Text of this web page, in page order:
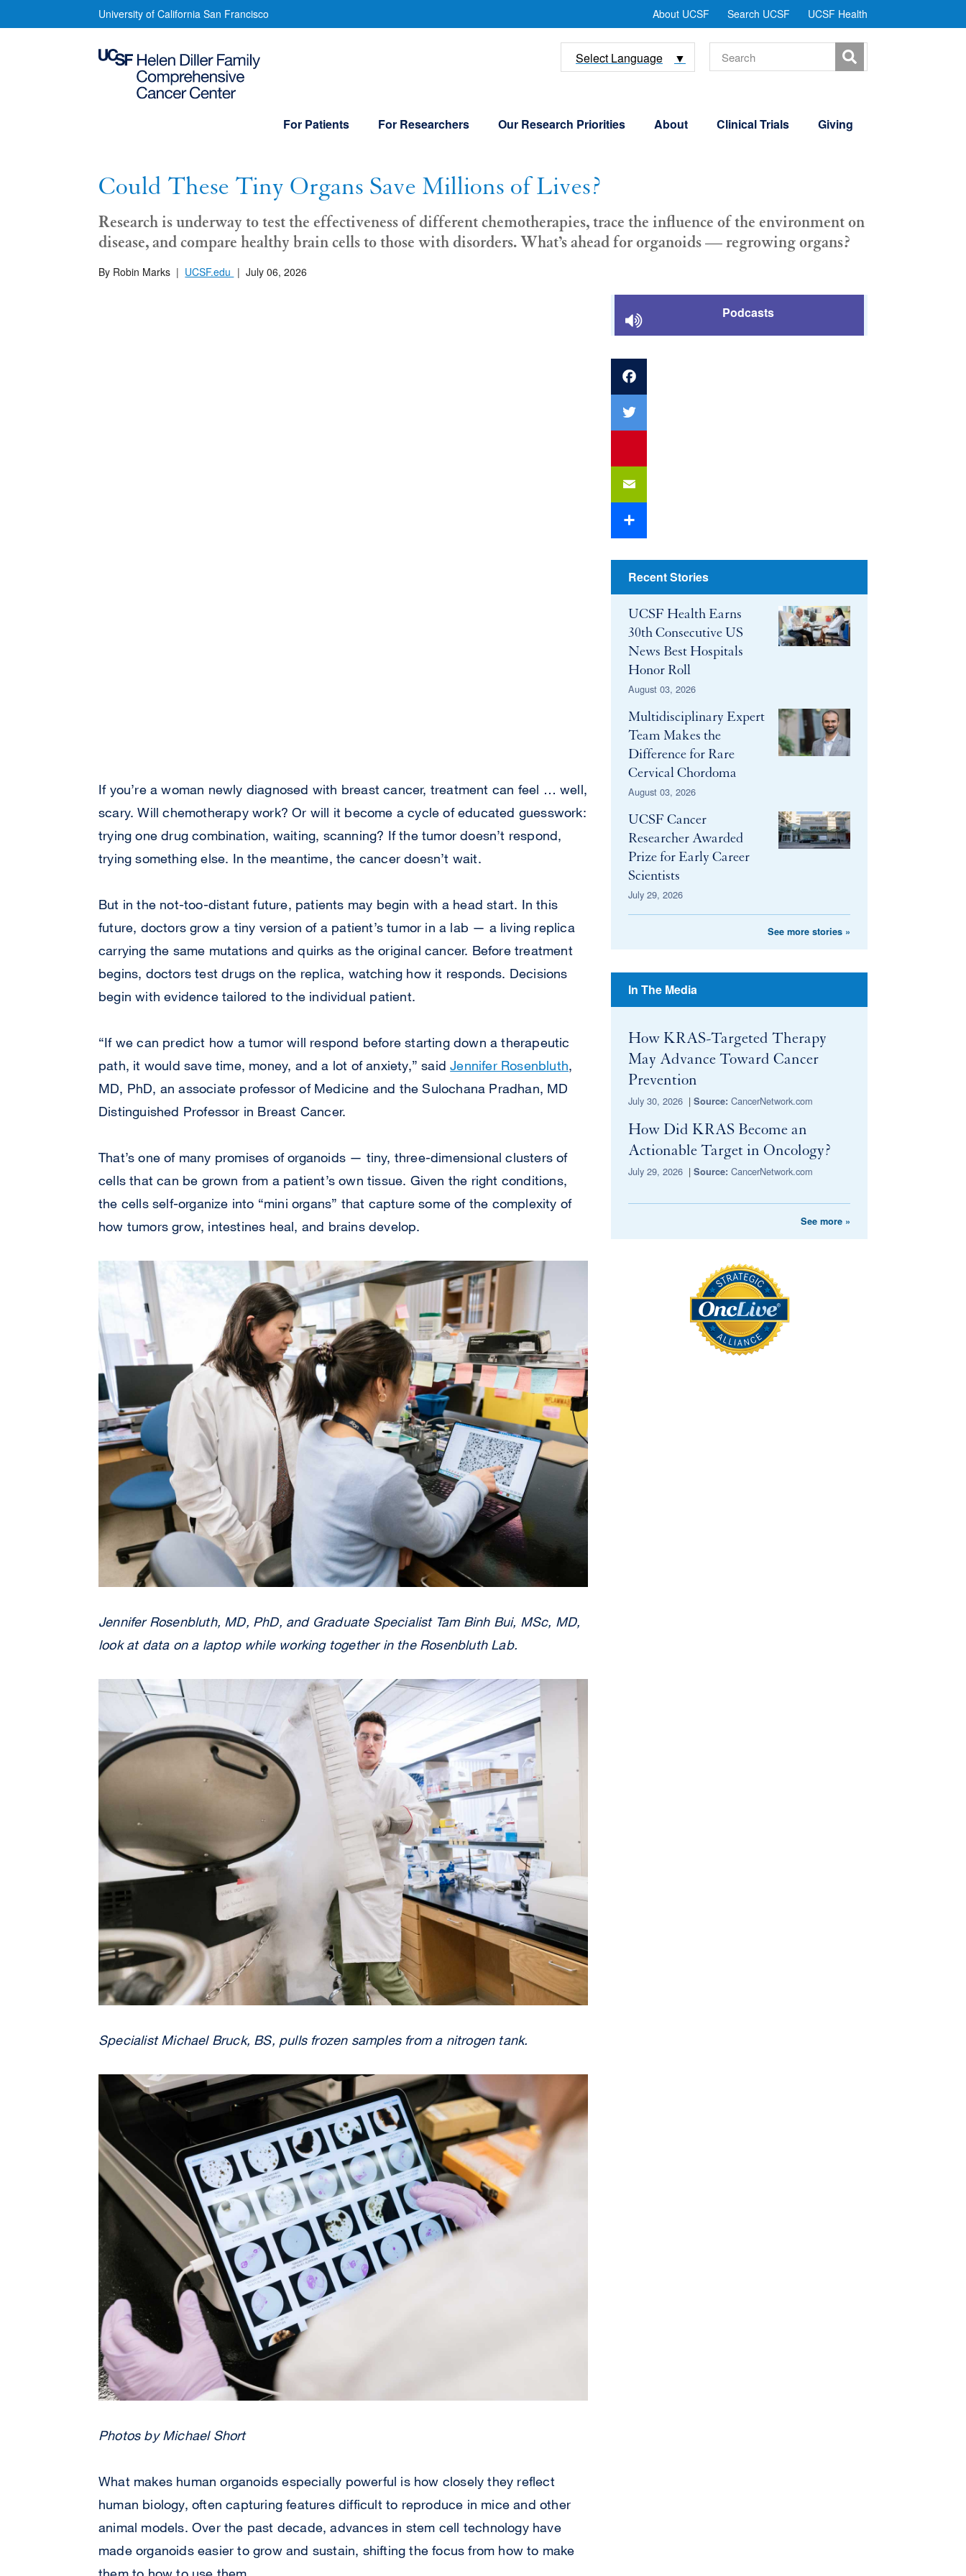
to
University of California San Francisco
Utility
About UCSF Search UCSF UCSF Health
Search
Select Language ▼
For Patients For Researchers Our Research Priorities About Clinical Trials Giving
Could These Tiny Organs Save Millions of Lives?
Research is underway to test the effectiveness of different chemotherapies, trace the influence of the environment on
disease, and compare healthy brain cells to those with disorders. What’s ahead for organoids — regrowing organs?
By Robin Marks | UCSF.edu | July 06, 2026
If you’re a woman newly diagnosed with breast cancer, treatment can feel … well,
scary. Will chemotherapy work? Or will it become a cycle of educated guesswork:
trying one drug combination, waiting, scanning? If the tumor doesn’t respond,
trying something else. In the meantime, the cancer doesn’t wait.
But in the not-too-distant future, patients may begin with a head start. In this
future, doctors grow a tiny version of a patient’s tumor in a lab — a living replica
carrying the same mutations and quirks as the original cancer. Before treatment
begins, doctors test drugs on the replica, watching how it responds. Decisions
begin with evidence tailored to the individual patient.
“If we can predict how a tumor will respond before starting down a therapeutic
path, it would save time, money, and a lot of anxiety,” saidJennifer Rosenbluth,
MD, PhD, an associate professor of Medicine and the Sulochana Pradhan, MD
Distinguished Professor in Breast Cancer.
That’s one of many promises of organoids — tiny, three-dimensional clusters of
cells that can be grown from a patient’s own tissue. Given the right conditions,
the cells self-organize into “mini organs” that capture some of the complexity of
how tumors grow, intestines heal, and brains develop.
Jennifer Rosenbluth, MD, PhD, and Graduate Specialist Tam Binh Bui, MSc, MD,
look at data on a laptop while working together in the Rosenbluth Lab.
Specialist Michael Bruck, BS, pulls frozen samples from a nitrogen tank.
Photos by Michael Short
What makes human organoids especially powerful is how closely they reflect
human biology, often capturing features difficult to reproduce in mice and other
animal models. Over the past decade, advances in stem cell technology have
made organoids easier to grow and sustain, shifting the focus from how to make
Podcasts
Facebook
youtube
Email
Share
Recent Stories
UCSF Health Earns
30th Consecutive US
News Best Hospitals
Honor Roll
August 03, 2026
Multidisciplinary Expert
Team Makes the
Difference for Rare
Cervical Chordoma
August 03, 2026
UCSF Cancer
Researcher Awarded
Prize for Early Career
Scientists
July 29, 2026
See more stories »
In The Media
How KRAS-Targeted Therapy
May Advance Toward Cancer
Prevention
July 30, 2026 | Source: CancerNetwork.com
How Did KRAS Become an
Actionable Target in Oncology?
July 29, 2026 | Source: CancerNetwork.com
See more »